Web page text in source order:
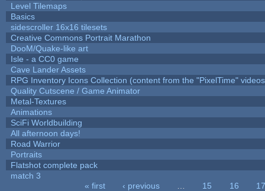
Level Tilemaps
Basics
sidescroller 16x16 tilesets
Creative Commons Portrait Marathon
DooM/Quake-like art
Isle - a CC0 game
Cave Lander Assets
RPG Inventory Icons Collection (content from the "PixelTime"
Quality Cutscene / Game Animator
Metal-Textures
Animations
SciFi Worldbuilding
All afternoon days!
Road Warrior
Portraits
Flatshot complete pack
match 3
« first ‹ previous 15 16
17